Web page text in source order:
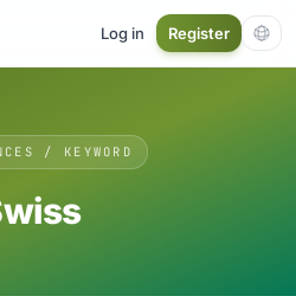
Log in Register
/ KEYWORD